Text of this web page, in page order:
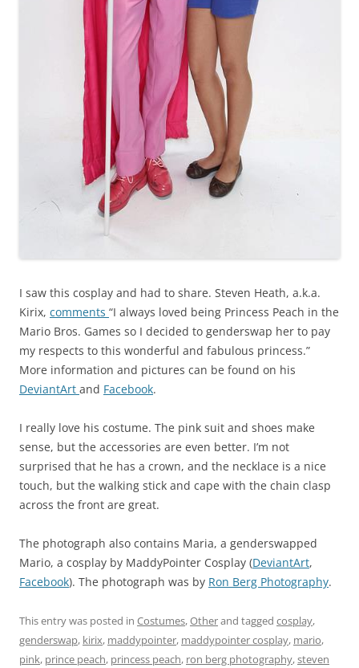
I saw this cosplay and had to share. Steven Heath, a.k.a.
Kirix, comments “I always loved being Princess Peach in the
Mario Bros. Games so I decided to genderswap her to pay
my respects to this wonderful and fabulous princess.”
More information and pictures can be found on his
DeviantArt and Facebook.
I really love his costume. The pink suit and shoes make
sense, but the accessories are even better. I’m not
surprised that he has a crown, and the necklace is a nice
touch, but the walking stick and cape with the chain clasp
across the front are great.
The photograph also contains Maria, a genderswapped
Mario, a cosplay by MaddyPointer Cosplay (DeviantArt,
Facebook). The photograph was by Ron Berg Photography.
This entry was posted in Costumes,Otherand tagged cosplay,
genderswap, kirix, maddypointer, maddypointer cosplay, mario,
pink, prince peach, princess peach, ron berg photography,steven